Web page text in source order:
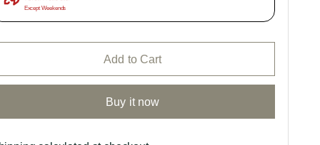
Add to Cart
Buy it now